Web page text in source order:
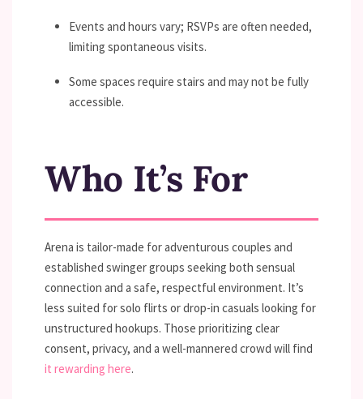
Events and hours vary; RSVPs are often needed,
limiting spontaneous visits.
Some spaces require stairs and may not be fully
accessible.
Who It’s For
Arena is tailor-made for adventurous couples and
established swinger groups seeking both sensual
connection and a safe, respectful environment. It’s
less suited for solo flirts or drop-in casuals looking for
unstructured hookups. Those prioritizing clear
consent, privacy, and a well-mannered crowd will find
it rewarding here.